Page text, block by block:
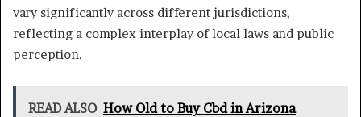
vary significantly across different jurisdictions,
reflecting a complex interplay of local laws and public
perception.
READ ALSO How Old to Buy Cbd in Arizona